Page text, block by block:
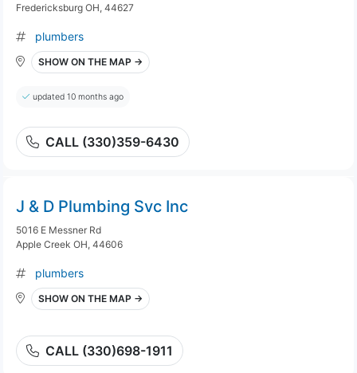
Fredericksburg OH, 44627
plumbers
SHOW ON THE MAP →
updated 10 months ago
CALL (330)359-6430
J & D Plumbing Svc Inc
5016 E Messner Rd
Apple Creek OH, 44606
plumbers
SHOW ON THE MAP →
CALL (330)698-1911